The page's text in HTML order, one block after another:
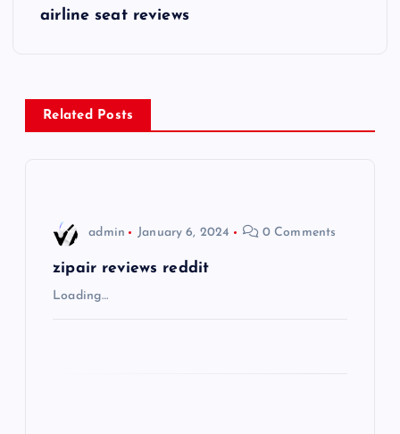
n
a
airline seat reviews
Related Posts
admin January 6, 2024 0 Comments
zipair reviews reddit
Loading…